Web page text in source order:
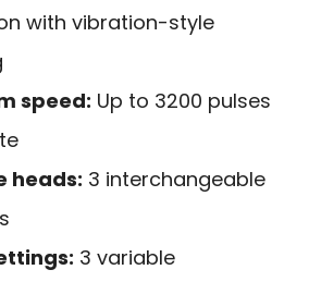
with vibration-style
speed: Up to 3200 pulses
heads: 3 interchangeable
3 variable